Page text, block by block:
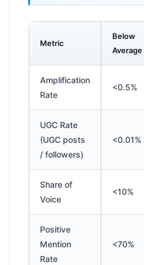
Metric
Below
Average
Amplification
Rate
<0.5%
UGC Rate
(UGC posts
/ followers)
<0.01%
Share of
Voice
<10%
Positive
Mention
Rate
<70%